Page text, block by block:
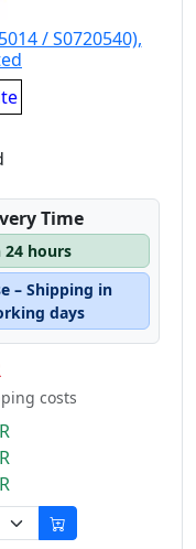
/ S0720540),
Time
hours
– Shipping in
days
costs